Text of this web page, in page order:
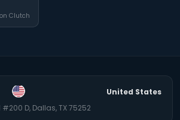
Clutch
United States
D, Dallas, TX 75252